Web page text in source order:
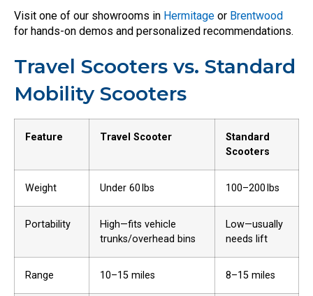
Visit one of our showrooms in Hermitage or Brentwood
for hands-on demos and personalized recommendations.
Travel Scooters vs. Standard
Mobility Scooters
Feature Travel Scooter
Standard
Scooters
Weight Under 60 lbs 100–200 lbs
Portability
High—fits vehicle
trunks/overhead bins
Low—usually
needs lift
Range 10–15 miles 8–15 miles